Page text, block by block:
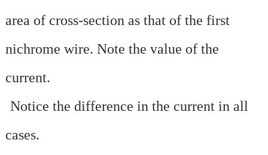
area of cross-section as that of the first
nichrome wire. Note the value of the
current.
Notice the difference in the current in all
cases.